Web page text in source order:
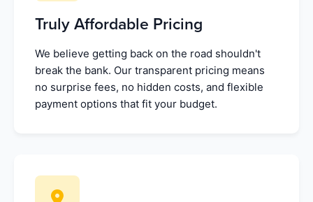
Truly Affordable Pricing
We believe getting back on the road shouldn't
break the bank. Our transparent pricing means
no surprise fees, no hidden costs, and flexible
payment options that fit your budget.